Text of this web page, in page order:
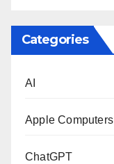
Categories
AI
Apple Computers
ChatGPT